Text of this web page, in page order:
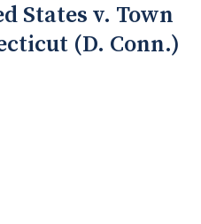
States v. Town
(D. Conn.)